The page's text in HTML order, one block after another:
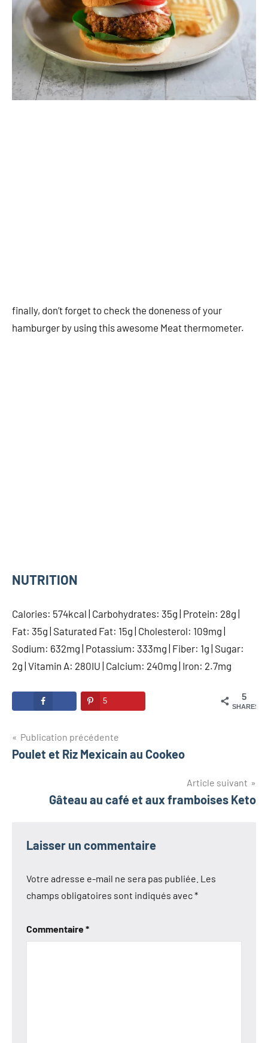
finally, don’t forget to check the doneness of your
hamburger by using this awesome Meat thermometer.
NUTRITION
Calories: 574kcal | Carbohydrates: 35g | Protein: 28g |
Fat: 35g | Saturated Fat: 15g | Cholesterol: 109mg |
Sodium: 632mg | Potassium: 333mg | Fiber: 1g | Sugar:
2g | Vitamin A: 280IU | Calcium: 240mg | Iron: 2.7mg
5
SHARES
5
Navigation
de
Publication précédente
Poulet et Riz Mexicain au Cookeo
Article suivant
Gâteau au café et aux framboises Keto
Laisser un commentaire
Votre adresse e-mail ne sera pas publiée. Les
champs obligatoires sont indiqués avec*
Commentaire*